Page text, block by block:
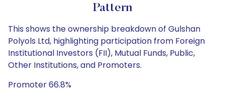
Pattern
This shows the ownership breakdown of Gulshan
Polyols Ltd, highlighting participation from Foreign
Institutional Investors (FII), Mutual Funds, Public,
Other Institutions, and Promoters.
Promoter 66.8%